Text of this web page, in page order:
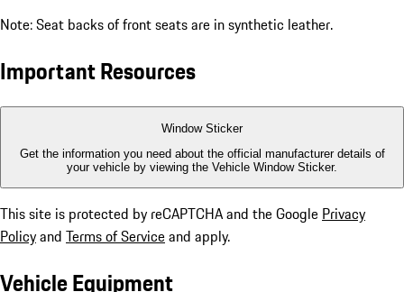
Note: Seat backs of front seats are in synthetic leather.
Important Resources
Window Sticker
Get the information you need about the official manufacturer details of
your vehicle by viewing the Vehicle Window Sticker.
This site is protected by reCAPTCHA and the Google Privacy
Policyand Terms of Serviceand apply.
Vehicle Equipment